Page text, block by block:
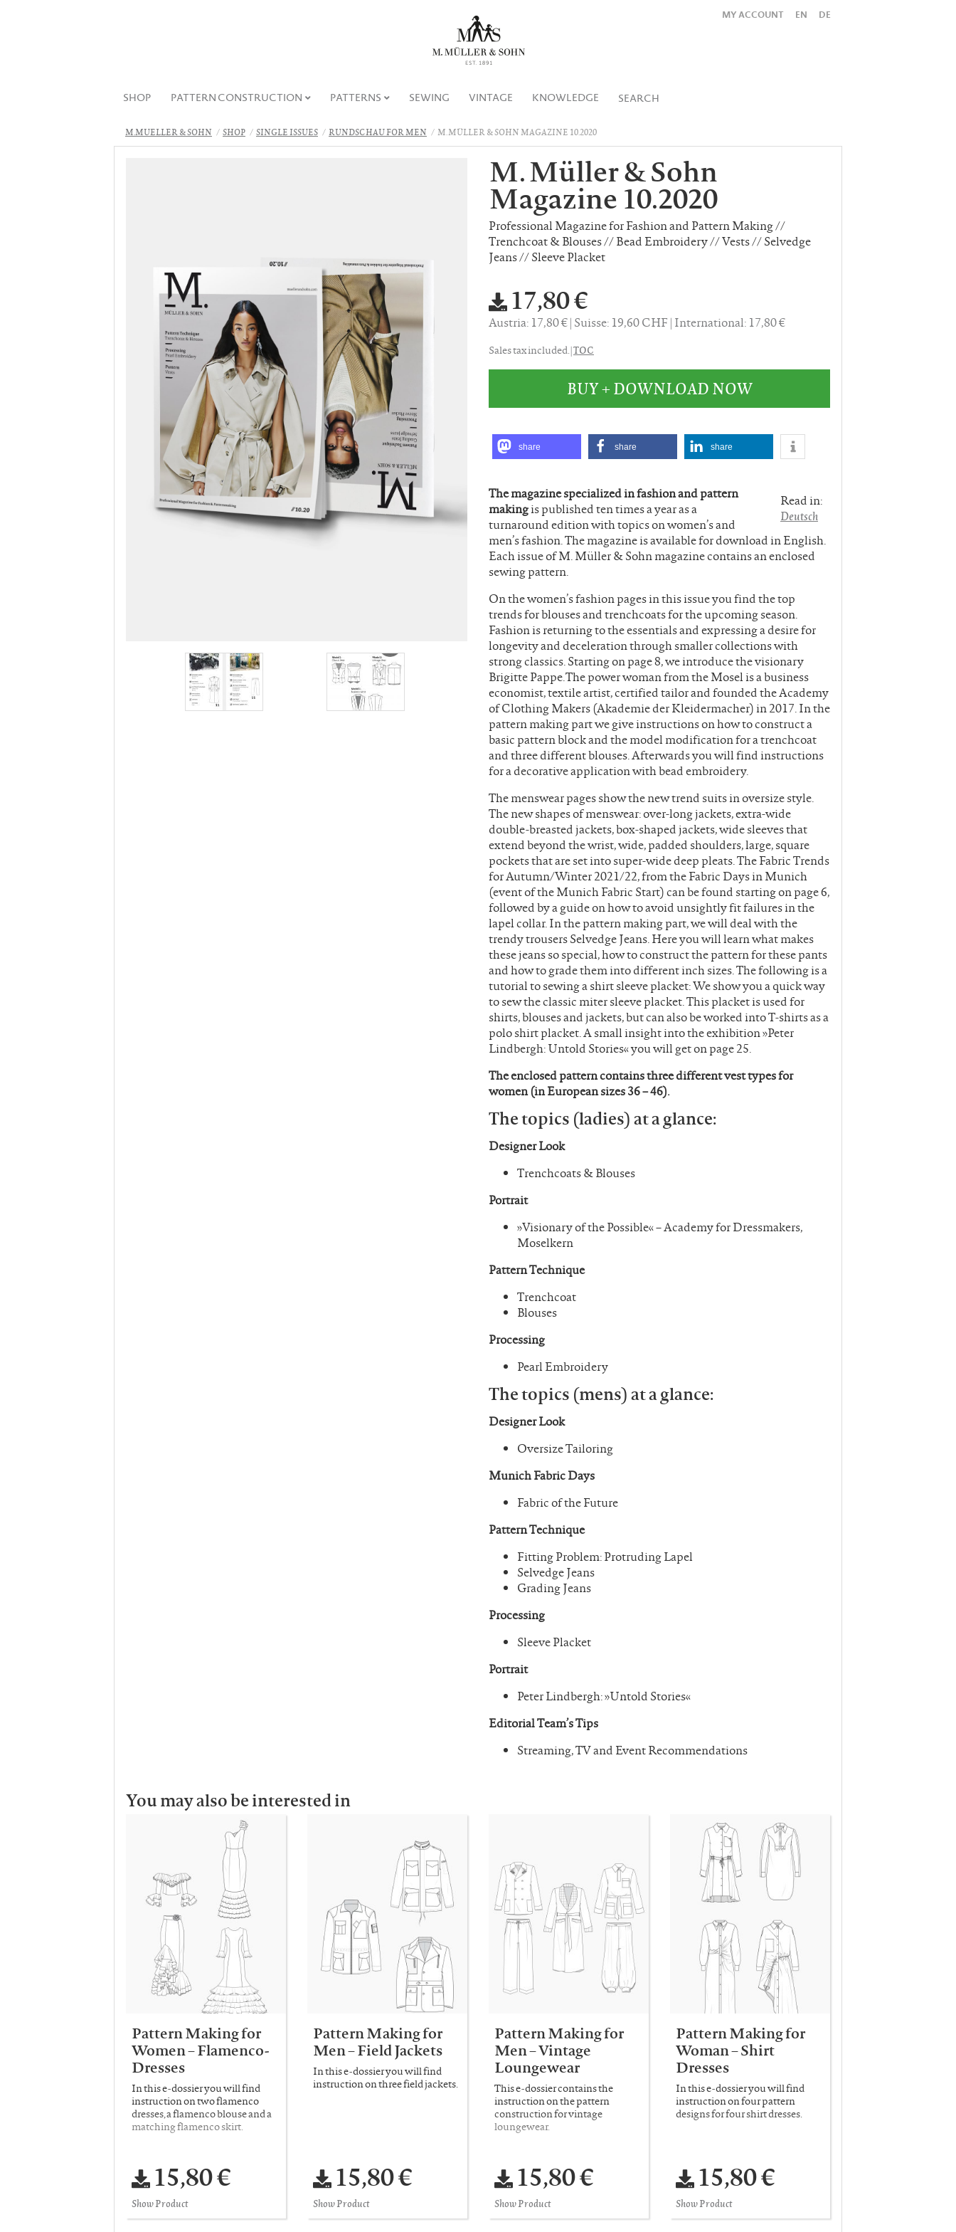
MY ACCOUNT EN DE
SHOP PATTERN CONSTRUCTION PATTERNS SEWING VINTAGE KNOWLEDGE SEARCH
All
M.MUELLER & SOHN SHOP SINGLE ISSUES RUNDSCHAU FOR MEN M. MÜLLER & SOHN MAGAZINE 10.2020
M. Müller & Sohn
Magazine 10.2020
Professional Magazine for Fashion and Pattern Making //
Trenchcoat & Blouses // Bead Embroidery // Vests // Selvedge
Jeans // Sleeve Placket
17,80 €
Austria: 17,80 € Suisse: 19,60 CHF International: 17,80 €
Sales tax included. |TOC
BUY + DOWNLOAD NOW
share share share
Read in:
Deutsch
The magazine specialized in fashion and pattern
makingis published ten times a year as a
turnaround edition with topics on women’s and
men’s fashion. The magazine is available for download in English.
Each issue of M. Müller & Sohn magazine contains an enclosed
sewing pattern.
On the women’s fashion pages in this issue you find the top
trends for blouses and trenchcoats for the upcoming season.
Fashion is returning to the essentials and expressing a desire for
longevity and deceleration through smaller collections with
strong classics. Starting on page 8, we introduce the visionary
Brigitte Pappe.The power woman from the Mosel is a business
economist, textile artist, certified tailor and founded the Academy
of Clothing Makers (Akademie der Kleidermacher) in 2017. In the
pattern making part we give instructions on how to construct a
basic pattern block and the model modification for a trenchcoat
and three different blouses. Afterwards you will find instructions
for a decorative application with bead embroidery.
The menswear pages show the new trend suits in oversize style.
The new shapes of menswear: over-long jackets, extra-wide
double-breasted jackets, box-shaped jackets, wide sleeves that
extend beyond the wrist, wide, padded shoulders, large, square
pockets that are set into super-wide deep pleats. The Fabric Trends
for Autumn/Winter 2021/22, from the Fabric Days in Munich
(event of the Munich Fabric Start) can be found starting on page 6,
followed by a guide on how to avoid unsightly fit failures in the
lapel collar. In the pattern making part, we will deal with the
trendy trousers Selvedge Jeans. Here you will learn what makes
these jeans so special, how to construct the pattern for these pants
and how to grade them into different inch sizes. The following is a
tutorial to sewing a shirt sleeve placket: We show you a quick way
to sew the classic miter sleeve placket. This placket is used for
shirts, blouses and jackets, but can also be worked into T-shirts as a
polo shirt placket. A small insight into the exhibition »Peter
Lindbergh: Untold Stories« you will get on page 25.
The enclosed pattern contains three different vest types for
women (in European sizes 36 – 46).
The topics (ladies) at a glance:
Designer Look
Trenchcoats & Blouses
Portrait
»Visionary of the Possible« – Academy for Dressmakers,
Moselkern
Pattern Technique
Trenchcoat
Blouses
Processing
Pearl Embroidery
The topics (mens) at a glance:
Designer Look
Oversize Tailoring
Munich Fabric Days
Fabric of the Future
Pattern Technique
Fitting Problem: Protruding Lapel
Selvedge Jeans
Grading Jeans
Processing
Sleeve Placket
Portrait
Peter Lindbergh: »Untold Stories«
Editorial Team’s Tips
Streaming, TV and Event Recommendations
You may also be interested in
Pattern Making for
Women – Flamenco-
Dresses
In this e-dossier you will find
instruction on two flamenco
dresses, a flamenco blouse and a
matching flamenco skirt.
15,80 €
Show Product
Pattern Making for
Men – Field Jackets
In this e-dossier you will find
instruction on three field jackets.
15,80 €
Show Product
Pattern Making for
Men – Vintage
Loungewear
This e-dossier contains the
instruction on the pattern
construction for vintage
loungewear.
15,80 €
Show Product
Pattern Making for
Woman – Shirt
Dresses
In this e-dossier you will find
instruction on four pattern
designs for four shirt dresses.
15,80 €
Show Product